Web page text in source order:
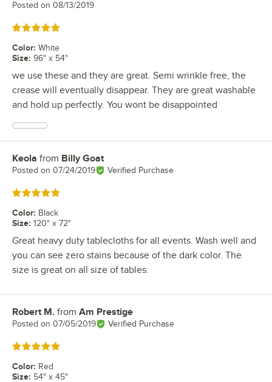
Posted on 08/13/2019
Rated 5 out of 5 stars
Color: White
Size: 96" x 54"
we use these and they are great. Semi wrinkle free, the
crease will eventually disappear. They are great washable
and hold up perfectly. You wont be disappointed
Review by
Keola from Billy Goat
Posted on 07/24/2019 Verified Purchase
Rated 5 out of 5 stars
Color: Black
Size: 120" x 72"
Great heavy duty tablecloths for all events. Wash well and
you can see zero stains because of the dark color. The
size is great on all size of tables.
Review by
Robert M. from Am Prestige
Posted on 07/05/2019 Verified Purchase
Rated 5 out of 5 stars
Color: Red
Size: 54" x 45"